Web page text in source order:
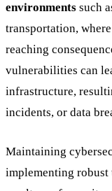
environments such
transportation,
reaching
vulnerabilities can
infrastructure,
incidents, or data
Maintaining
implementing robust